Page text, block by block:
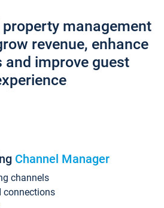
management
revenue, enhance
and improve guest
Channel Manager
channels
connections